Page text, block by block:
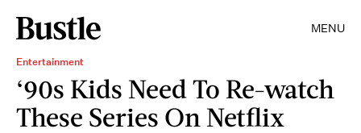
MENU
Entertainment
‘90s Kids Need To Re-watch
These Series On Netflix